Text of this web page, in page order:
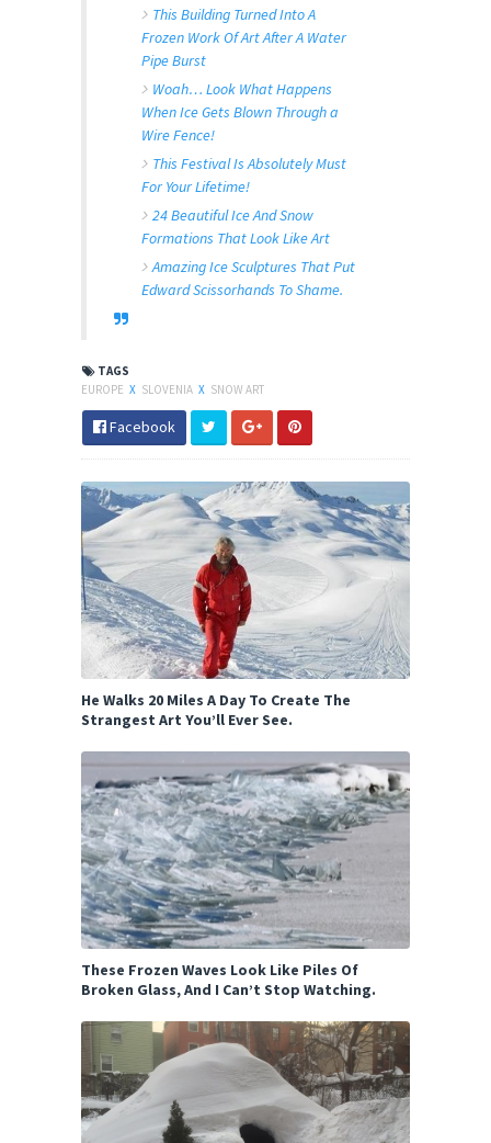
This Building Turned Into A
Frozen Work Of Art After A Water
Pipe Burst
Woah… Look What Happens
When Ice Gets Blown Through a
Wire Fence!
This Festival Is Absolutely Must
For Your Lifetime!
24 Beautiful Ice And Snow
Formations That Look Like Art
Amazing Ice Sculptures That Put
Edward Scissorhands To Shame.
TAGS
EUROPE X SLOVENIA X SNOW ART
Facebook
He Walks 20 Miles A Day To Create The
Strangest Art You’ll Ever See.
These Frozen Waves Look Like Piles Of
Broken Glass, And I Can’t Stop Watching.